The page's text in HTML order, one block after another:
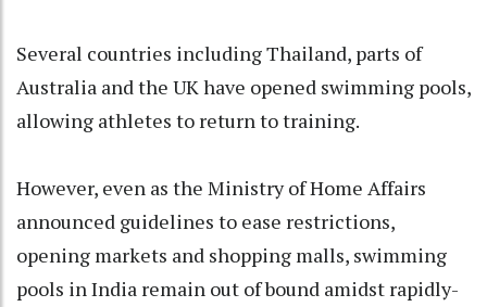
Several countries including Thailand, parts of
Australia and the UK have opened swimming pools,
allowing athletes to return to training.
However, even as the Ministry of Home Affairs
announced guidelines to ease restrictions,
opening markets and shopping malls, swimming
pools in India remain out of bound amidst rapidly-